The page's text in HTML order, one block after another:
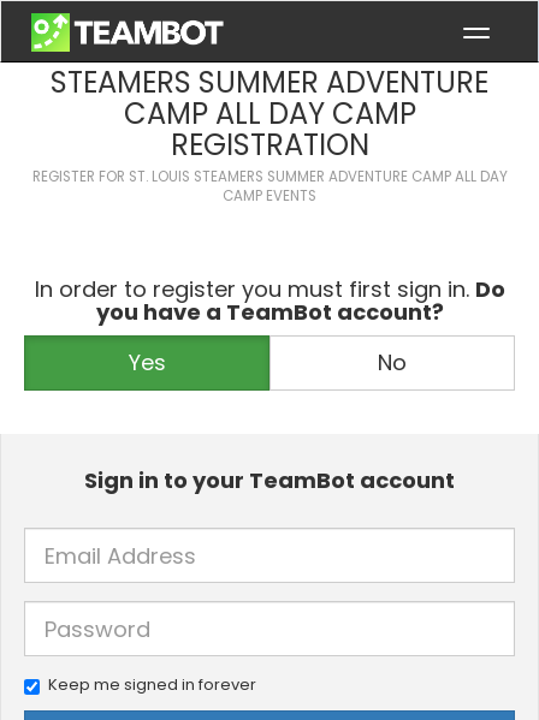
ST. LOUIS STEAMERS - ST. LOUIS
STEAMERS SUMMER ADVENTURE
CAMP ALL DAY CAMP
REGISTRATION
REGISTER FOR ST. LOUIS STEAMERS SUMMER ADVENTURE CAMP ALL DAY
CAMP EVENTS
In order to register you must first sign in. Do
you have a TeamBot account?
Yes
No
Sign in to your TeamBot account
Keep me signed in forever